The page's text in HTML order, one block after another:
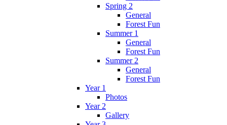
Spring 2
General
Forest Fun
Summer 1
General
Forest Fun
Summer 2
General
Forest Fun
Year 1
Photos
Year 2
Gallery